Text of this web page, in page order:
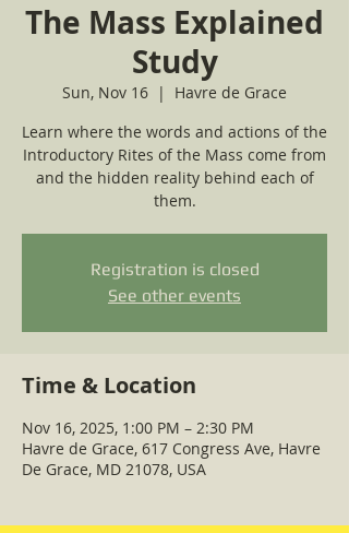
The Mass Explained
Study
Sun, Nov 16
  |
Havre de Grace
Learn where the words and actions of the
Introductory Rites of the Mass come from
and the hidden reality behind each of
them.
Registration is closed
See other events
Time & Location
Nov 16, 2025, 1:00 PM – 2:30 PM
Havre de Grace, 617 Congress Ave, Havre
De Grace, MD 21078, USA